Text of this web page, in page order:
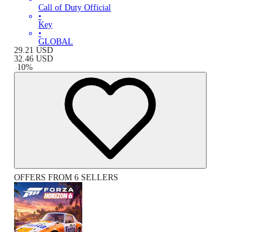
Call of Duty Official
•
Key
•
GLOBAL
29.21 USD
32.46 USD
-10%
OFFERS FROM 6 SELLERS